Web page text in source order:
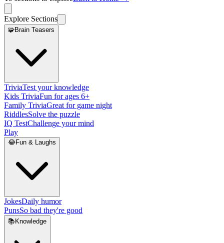
Explore Sections
🧩Brain Teasers
TriviaTest your knowledge
Kids TriviaFun for ages 6+
Family TriviaGreat for game night
RiddlesSolve the puzzle
IQ TestChallenge your mind
Play
😂Fun & Laughs
JokesDaily humor
PunsSo bad they're good
📚 Knowledge